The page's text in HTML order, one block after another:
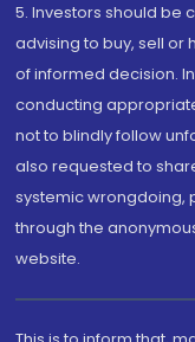
5. Investors should be
advising to buy, sell or
of informed decision.
conducting
not to blindly follow
also requested to
systemic wrongdoing,
through the
website.